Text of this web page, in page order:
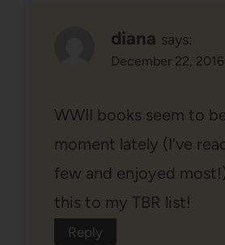
diana says:
December 22,
WWII books seem to
moment lately (I've
few and enjoyed
this to my TBR list!
Reply